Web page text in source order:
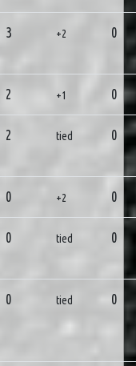
3 +2 0
2 +1 0
2 tied 0
0 +2 0
0 tied 0
0 tied 0